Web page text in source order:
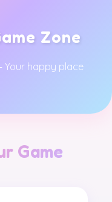
Zone
Your happy place
Game